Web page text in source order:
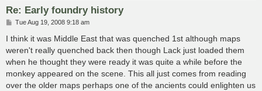
Re: Early foundry history
P
s
Tue Aug 19, 2008 9:18 am
I think it was Middle East that was quenched 1st although maps
weren't really quenched back then though Lack just loaded them
when he thought they were ready it was quite a while before the
monkey appeared on the scene. This all just comes from reading
over the older maps perhaps one of the ancients could enlighten us